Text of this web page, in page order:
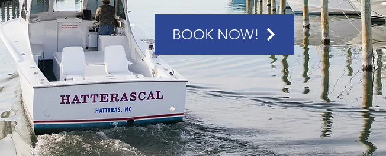
BOOK NOW!